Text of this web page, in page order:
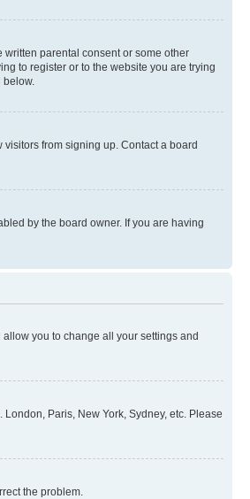
parental consent or some other
to register or to the website you are trying
below.
from signing up. Contact a board
by the board owner. If you are having
you to change all your settings and
Paris, New York, Sydney, etc. Please
the problem.